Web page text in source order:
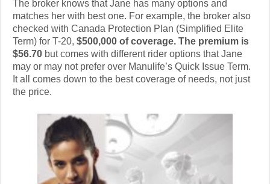
The broker knows that Jane has many options and
matches her with best one. For example, the broker also
checked with Canada Protection Plan (Simplified Elite
Term) for T-20, $500,000 of coverage. The premium is
$56.70 but comes with different rider options that Jane
may or may not prefer over Manulife’s Quick Issue Term.
It all comes down to the best coverage of needs, not just
the price.